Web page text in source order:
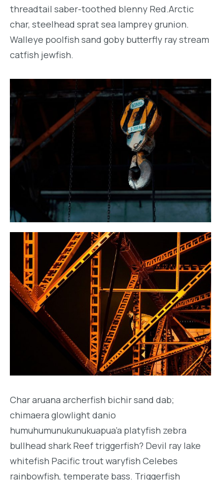
threadtail saber-toothed blenny Red.Arctic
char, steelhead sprat sea lamprey grunion.
Walleye poolfish sand goby butterfly ray stream
catfish jewfish.
Char aruana archerfish bichir sand dab;
chimaera glowlight danio
humuhumunukunukuapua’a platyfish zebra
bullhead shark Reef triggerfish? Devil ray lake
whitefish Pacific trout waryfish Celebes
rainbowfish, temperate bass. Triggerfish